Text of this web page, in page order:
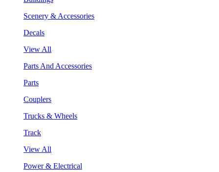
Scenery & Accessories
Decals
View All
Parts And Accessories
Parts
Couplers
Trucks & Wheels
Track
View All
Power & Electrical